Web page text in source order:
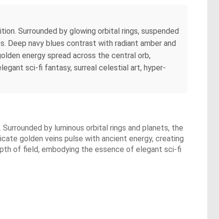
Surrounded by glowing orbital rings, suspended
Deep navy blues contrast with radiant amber and
energy spread across the central orb,
sci-fi fantasy, surreal celestial art, hyper-
by luminous orbital rings and planets, the
golden veins pulse with ancient energy, creating
of field, embodying the essence of elegant sci-fi